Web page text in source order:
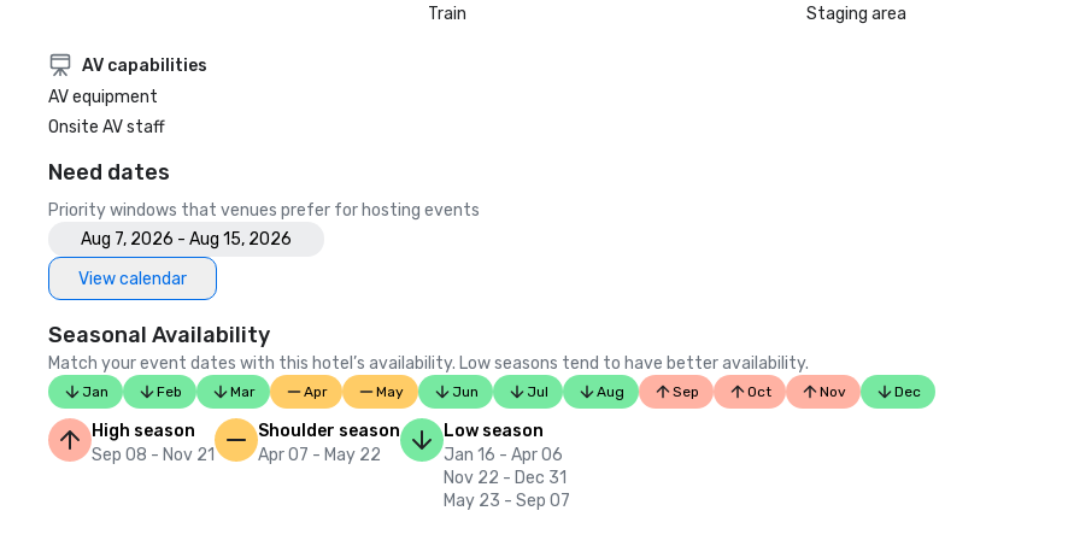
LGBTQ+ Wedding Destinations in
Train
Staging area
AV capabilities
AV equipment
Onsite AV staff
Need dates
Priority windows that venues prefer for hosting events
Aug 7, 2026 - Aug 15, 2026
View calendar
Seasonal Availability
Match your event dates with this hotel’s availability. Low seasons tend to have better availability.
Jan Feb Mar Apr May Jun Jul Aug Sep Oct Nov Dec
High season
Sep 08 - Nov 21
Shoulder season
Apr 07 - May 22
Low season
Jan 16 - Apr 06
Nov 22 - Dec 31
May 23 - Sep 07